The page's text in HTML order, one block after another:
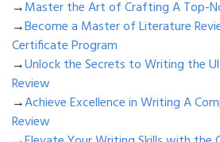
→Master the Art of Crafting A Top-
→Become a Master of Literature
Certificate Program
→Unlock the Secrets to Writing the
Review
→Achieve Excellence in Writing A
Review